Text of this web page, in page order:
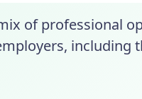
of professional
including